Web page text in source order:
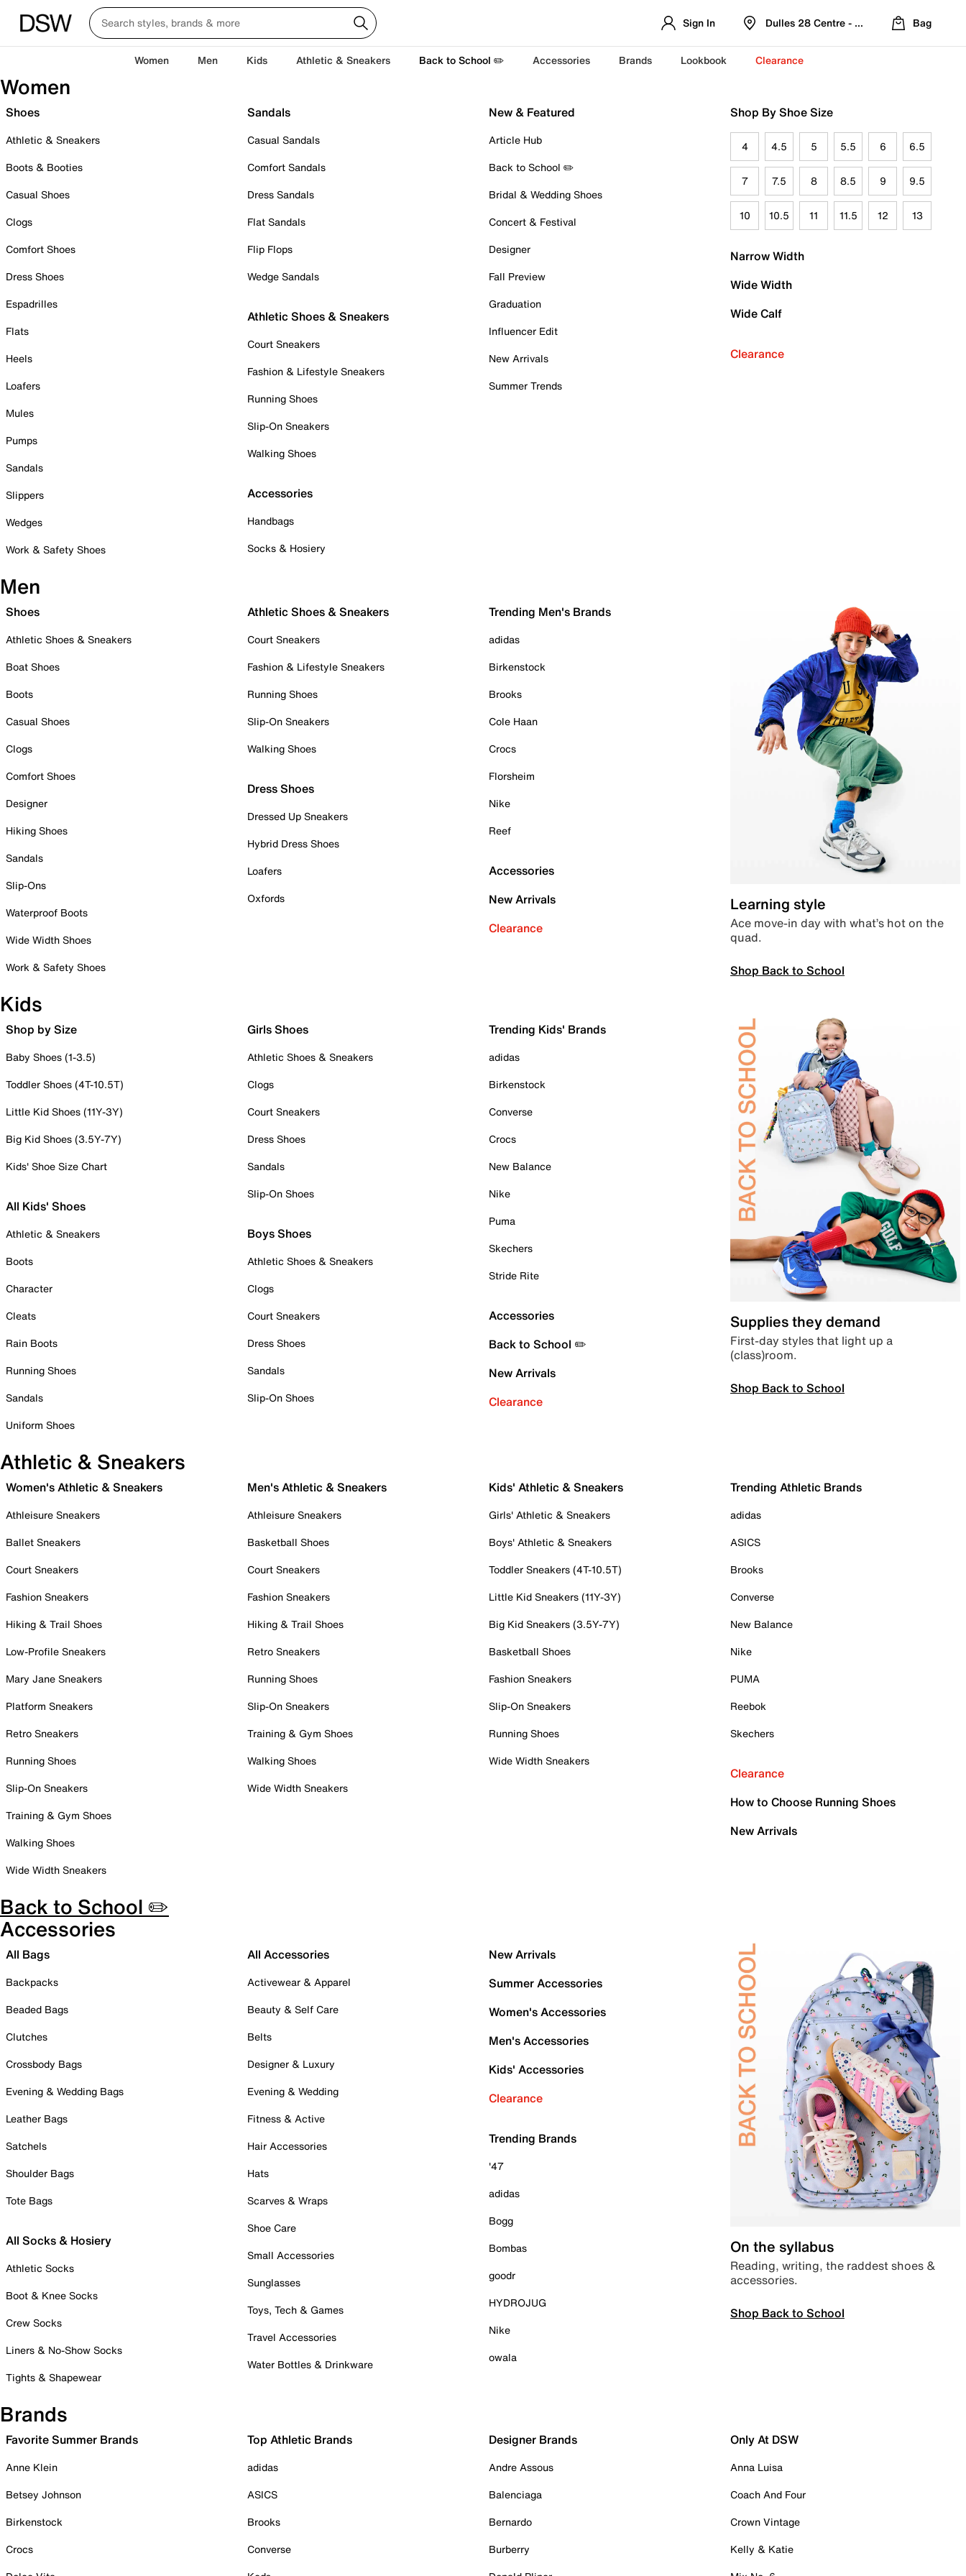
Sign In Dulles 28 Centre - Refreshed Location
Bag
Women Men Kids Athletic & Sneakers Back to School ✏️ Accessories Brands Lookbook Clearance
Women
Shoes
Athletic & Sneakers
Boots & Booties
Casual Shoes
Clogs
Comfort Shoes
Dress Shoes
Espadrilles
Flats
Heels
Loafers
Mules
Pumps
Sandals
Slippers
Wedges
Work & Safety Shoes
Sandals
Casual Sandals
Comfort Sandals
Dress Sandals
Flat Sandals
Flip Flops
Wedge Sandals
Athletic Shoes & Sneakers
Court Sneakers
Fashion & Lifestyle Sneakers
Running Shoes
Slip-On Sneakers
Walking Shoes
Accessories
Handbags
Socks & Hosiery
New & Featured
Article Hub
Back to School ✏️
Bridal & Wedding Shoes
Concert & Festival
Designer
Fall Preview
Graduation
Influencer Edit
New Arrivals
Summer Trends
Shop By Shoe Size
4 4.5 5 5.5 6 6.5
7 7.5 8 8.5 9 9.5
10 10.5 11 11.5 12 13
Narrow Width
Wide Width
Wide Calf
Clearance
Men
Shoes
Athletic Shoes & Sneakers
Boat Shoes
Boots
Casual Shoes
Clogs
Comfort Shoes
Designer
Hiking Shoes
Sandals
Slip-Ons
Waterproof Boots
Wide Width Shoes
Work & Safety Shoes
Athletic Shoes & Sneakers
Court Sneakers
Fashion & Lifestyle Sneakers
Running Shoes
Slip-On Sneakers
Walking Shoes
Dress Shoes
Dressed Up Sneakers
Hybrid Dress Shoes
Loafers
Oxfords
Trending Men's Brands
adidas
Birkenstock
Brooks
Cole Haan
Crocs
Florsheim
Nike
Reef
Accessories
New Arrivals
Clearance
Learning style
Ace move-in day with what’s hot on the
quad.
Shop Back to School
Kids
Shop by Size
Baby Shoes (1-3.5)
Toddler Shoes (4T-10.5T)
Little Kid Shoes (11Y-3Y)
Big Kid Shoes (3.5Y-7Y)
Kids' Shoe Size Chart
All Kids' Shoes
Athletic & Sneakers
Boots
Character
Cleats
Rain Boots
Running Shoes
Sandals
Uniform Shoes
Girls Shoes
Athletic Shoes & Sneakers
Clogs
Court Sneakers
Dress Shoes
Sandals
Slip-On Shoes
Boys Shoes
Athletic Shoes & Sneakers
Clogs
Court Sneakers
Dress Shoes
Sandals
Slip-On Shoes
Trending Kids' Brands
adidas
Birkenstock
Converse
Crocs
New Balance
Nike
Puma
Skechers
Stride Rite
Accessories
Back to School ✏️
New Arrivals
Clearance
Supplies they demand
First-day styles that light up a
(class)room.
Shop Back to School
Athletic & Sneakers
Women's Athletic & Sneakers
Athleisure Sneakers
Ballet Sneakers
Court Sneakers
Fashion Sneakers
Hiking & Trail Shoes
Low-Profile Sneakers
Mary Jane Sneakers
Platform Sneakers
Retro Sneakers
Running Shoes
Slip-On Sneakers
Training & Gym Shoes
Walking Shoes
Wide Width Sneakers
Men's Athletic & Sneakers
Athleisure Sneakers
Basketball Shoes
Court Sneakers
Fashion Sneakers
Hiking & Trail Shoes
Retro Sneakers
Running Shoes
Slip-On Sneakers
Training & Gym Shoes
Walking Shoes
Wide Width Sneakers
Kids' Athletic & Sneakers
Girls' Athletic & Sneakers
Boys' Athletic & Sneakers
Toddler Sneakers (4T-10.5T)
Little Kid Sneakers (11Y-3Y)
Big Kid Sneakers (3.5Y-7Y)
Basketball Shoes
Fashion Sneakers
Slip-On Sneakers
Running Shoes
Wide Width Sneakers
Trending Athletic Brands
adidas
ASICS
Brooks
Converse
New Balance
Nike
PUMA
Reebok
Skechers
Clearance
How to Choose Running Shoes
New Arrivals
Back to School ✏️
Accessories
All Bags
Backpacks
Beaded Bags
Clutches
Crossbody Bags
Evening & Wedding Bags
Leather Bags
Satchels
Shoulder Bags
Tote Bags
All Socks & Hosiery
Athletic Socks
Boot & Knee Socks
Crew Socks
Liners & No-Show Socks
Tights & Shapewear
All Accessories
Activewear & Apparel
Beauty & Self Care
Belts
Designer & Luxury
Evening & Wedding
Fitness & Active
Hair Accessories
Hats
Scarves & Wraps
Shoe Care
Small Accessories
Sunglasses
Toys, Tech & Games
Travel Accessories
Water Bottles & Drinkware
New Arrivals
Summer Accessories
Women's Accessories
Men's Accessories
Kids' Accessories
Clearance
Trending Brands
'47
adidas
Bogg
Bombas
goodr
HYDROJUG
Nike
owala
On the syllabus
Reading, writing, the raddest shoes &
accessories.
Shop Back to School
Brands
Favorite Summer Brands
Anne Klein
Betsey Johnson
Birkenstock
Crocs
Top Athletic Brands
adidas
ASICS
Brooks
Converse
Designer Brands
Andre Assous
Balenciaga
Bernardo
Burberry
Only At DSW
Anna Luisa
Coach And Four
Crown Vintage
Kelly & Katie